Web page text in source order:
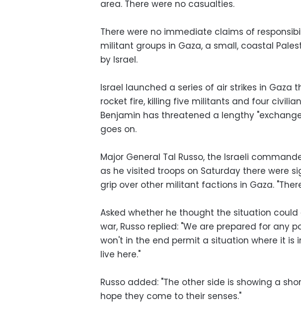
area. There were no casualties.
There were no immediate claims of
militant groups in Gaza, a small, coastal
by Israel.
Israel launched a series of air strikes in Gaza
rocket fire, killing five militants and four
Benjamin has threatened a lengthy
goes on.
Major General Tal Russo, the Israeli
as he visited troops on Saturday there were
grip over other militant factions in Gaza.
Asked whether he thought the situation
war, Russo replied: "We are prepared for any
won't in the end permit a situation where it is
live here."
Russo added: "The other side is showing a
hope they come to their senses."